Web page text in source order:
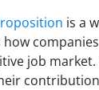
is a
how
job